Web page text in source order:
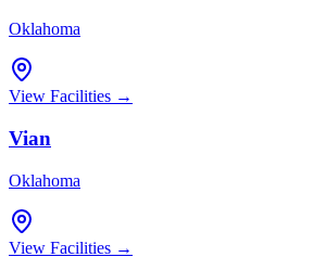
Oklahoma
View Facilities →
Vian
Oklahoma
View Facilities →